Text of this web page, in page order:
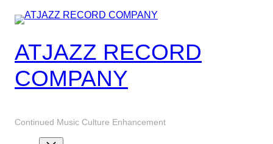
Skip
content
ATJAZZ RECORD
COMPANY
Continued Music Culture Enhancement